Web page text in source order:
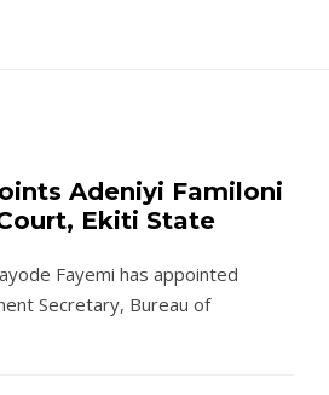
Adeniyi Familoni
Ekiti State
Fayemi has appointed
Secretary, Bureau of